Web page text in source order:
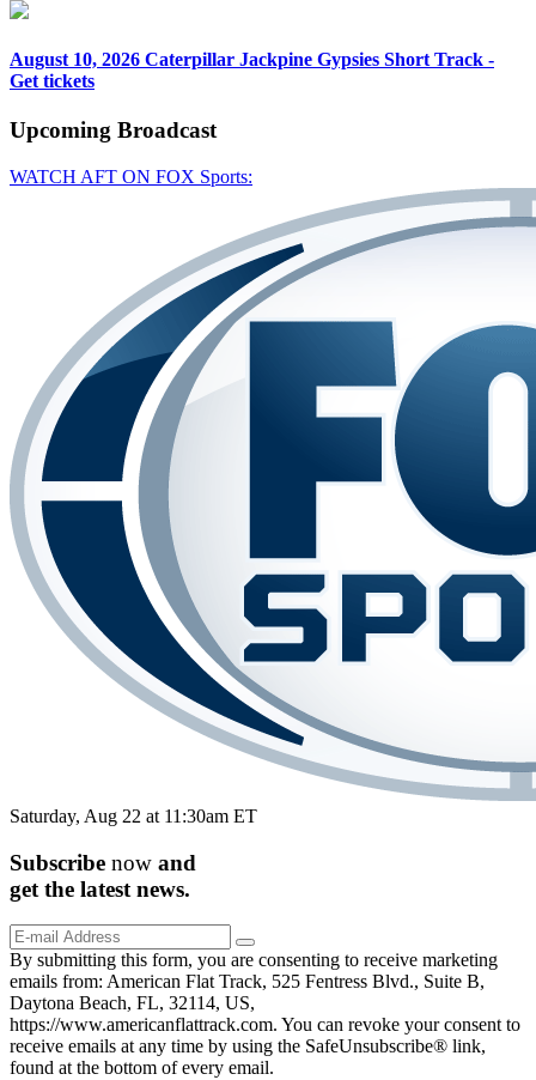
August 10, 2026 Caterpillar Jackpine Gypsies Short Track -
Get tickets
Upcoming Broadcast
WATCH AFT ON FOX Sports:
Saturday, Aug 22 at 11:30am ET
Subscribe now and
get the latest news.
By submitting this form, you are consenting to receive marketing
emails from: American Flat Track, 525 Fentress Blvd., Suite B,
Daytona Beach, FL, 32114, US,
https://www.americanflattrack.com. You can revoke your consent to
receive emails at any time by using the SafeUnsubscribe® link,
found at the bottom of every email.